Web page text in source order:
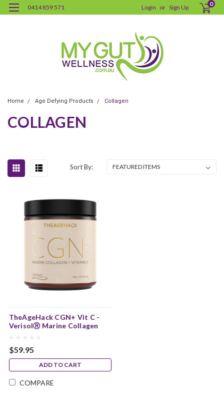
0414 859 571 Login or Sign Up 0
Home Age Defying Products Collagen
COLLAGEN
Sort By:
TheAgeHack CGN+ Vit C -
VerisolⓇ Marine Collagen
$59.95
ADD TO CART
COMPARE